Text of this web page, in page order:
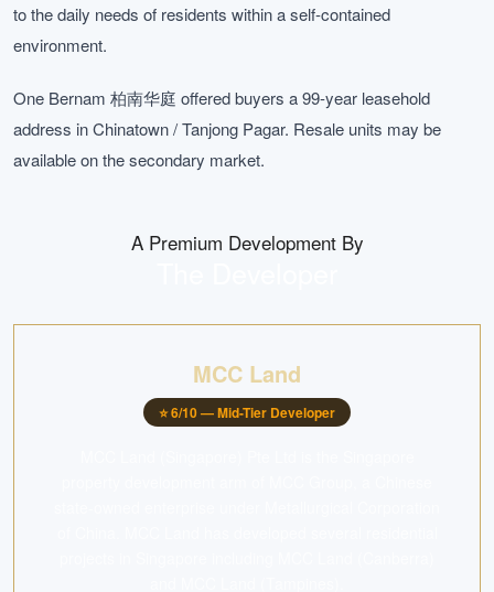
to the daily needs of residents within a self-contained
environment.
One Bernam 柏南华庭 offered buyers a 99-year leasehold
address in Chinatown / Tanjong Pagar. Resale units may be
available on the secondary market.
A Premium Development By
MCC Land
⭐6/10 —Mid-Tier Developer